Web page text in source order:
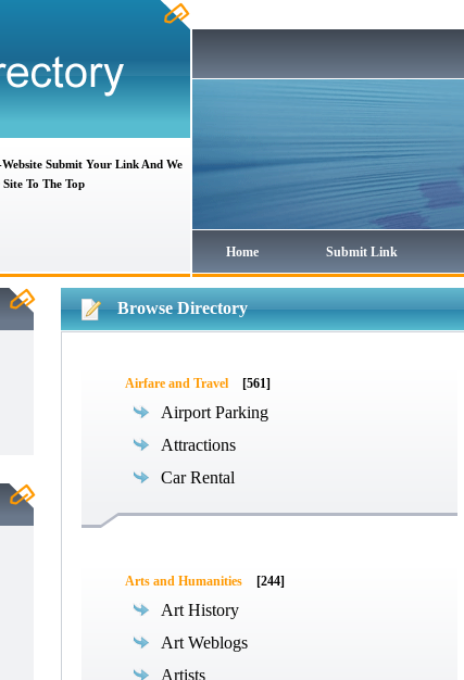
Submit Your Link And We
To The Top
Home Submit Link
Browse Directory
Airfare and Travel [561]
Airport Parking
Attractions
Car Rental
Arts and Humanities [244]
Art History
Art Weblogs
Artists